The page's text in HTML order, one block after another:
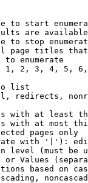
to start
are
to stop
page titles
to enumerate
2, 3, 4, 5,
list
redirects,
with at least
with at most
pages only
with '|'):
level (must be
Values
based on